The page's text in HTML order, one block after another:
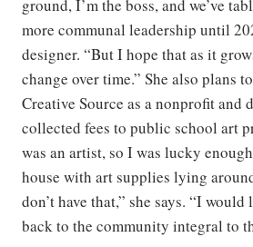
ground, I’m the boss, and we’ve
more communal leadership until
designer. “But I hope that as it
change over time.” She also plans
Creative Source as a nonprofit and
collected fees to public school art
was an artist, so I was lucky
house with art supplies lying
don’t have that,” she says. “I
back to the community integral to